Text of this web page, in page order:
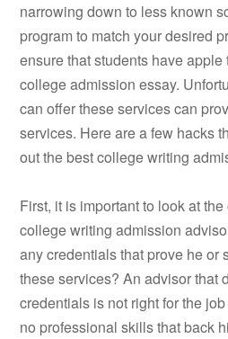
narrowing down to less known
program to match your desired
ensure that students have
college admission essay.
can offer these services can
services. Here are a few hacks
out the best college writing
First, it is important to look at
college writing admission
any credentials that prove he or
these services? An advisor that
credentials is not right for the
no professional skills that back